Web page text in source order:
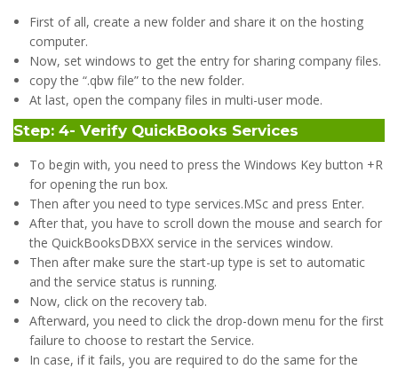
First of all, create a new folder and share it on the hosting
computer.
Now, set windows to get the entry for sharing company files.
copy the “.qbw file” to the new folder.
At last, open the company files in multi-user mode.
Step: 4- Verify QuickBooks Services
To begin with, you need to press the Windows Key button +R
for opening the run box.
Then after you need to type services.MSc and press Enter.
After that, you have to scroll down the mouse and search for
the QuickBooksDBXX service in the services window.
Then after make sure the start-up type is set to automatic
and the service status is running.
Now, click on the recovery tab.
Afterward, you need to click the drop-down menu for the first
failure to choose to restart the Service.
In case, if it fails, you are required to do the same for the